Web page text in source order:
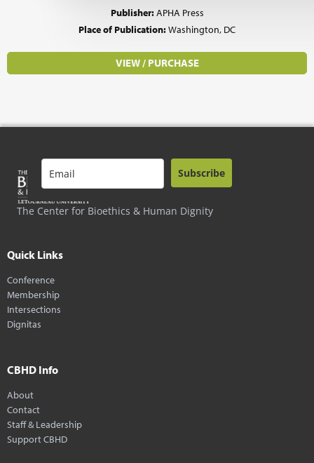
Publisher:APHA Press
Place of Publication:Washington, DC
VIEW / PURCHASE
The Center for Bioethics & Human Dignity
Subscribe
Quick Links
Conference
Membership
Intersections
Dignitas
CBHD Info
About
Contact
Staff & Leadership
Support CBHD